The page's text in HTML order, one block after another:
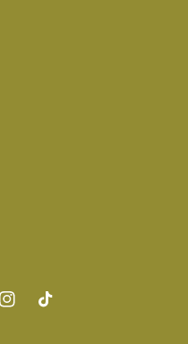
InstagramTikTok